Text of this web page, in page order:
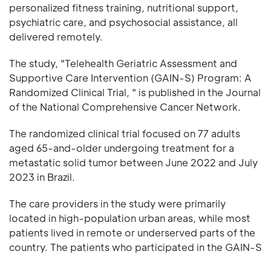
personalized fitness training, nutritional support,
psychiatric care, and psychosocial assistance, all
delivered remotely.
The study, "Telehealth Geriatric Assessment and
Supportive Care Intervention (GAIN-S) Program: A
Randomized Clinical Trial, " is published in the Journal
of the National Comprehensive Cancer Network.
The randomized clinical trial focused on 77 adults
aged 65-and-older undergoing treatment for a
metastatic solid tumor between June 2022 and July
2023 in Brazil.
The care providers in the study were primarily
located in high-population urban areas, while most
patients lived in remote or underserved parts of the
country. The patients who participated in the GAIN-S